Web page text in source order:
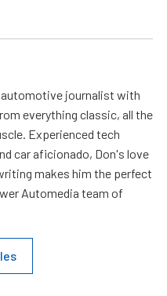
automotive journalist with
everything classic, all the
Experienced tech
car aficionado, Don's love
makes him the perfect
Automedia team of